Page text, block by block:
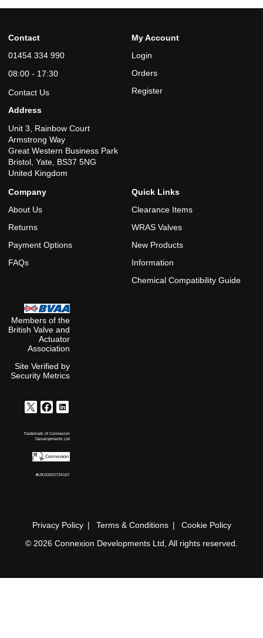
Contact
01454 334 990
08:00 - 17:30
Contact Us
Address
Unit 3, Rainbow Court
Armstrong Way
Great Western Business Park
Bristol, Yate, BS37 5NG
United Kingdom
My Account
Login
Orders
Register
Company
About Us
Returns
Payment Options
FAQs
Quick Links
Clearance Items
WRAS Valves
New Products
Information
Chemical Compatibility Guide
Members of the
British Valve and
Actuator
Association
Site Verified by
Security Metrics
Trademark of Connexion
Developments Ltd
#UK00003734167
Privacy Policy Terms & Conditions
Cookie Policy
© 2026 Connexion Developments Ltd, All rights reserved.